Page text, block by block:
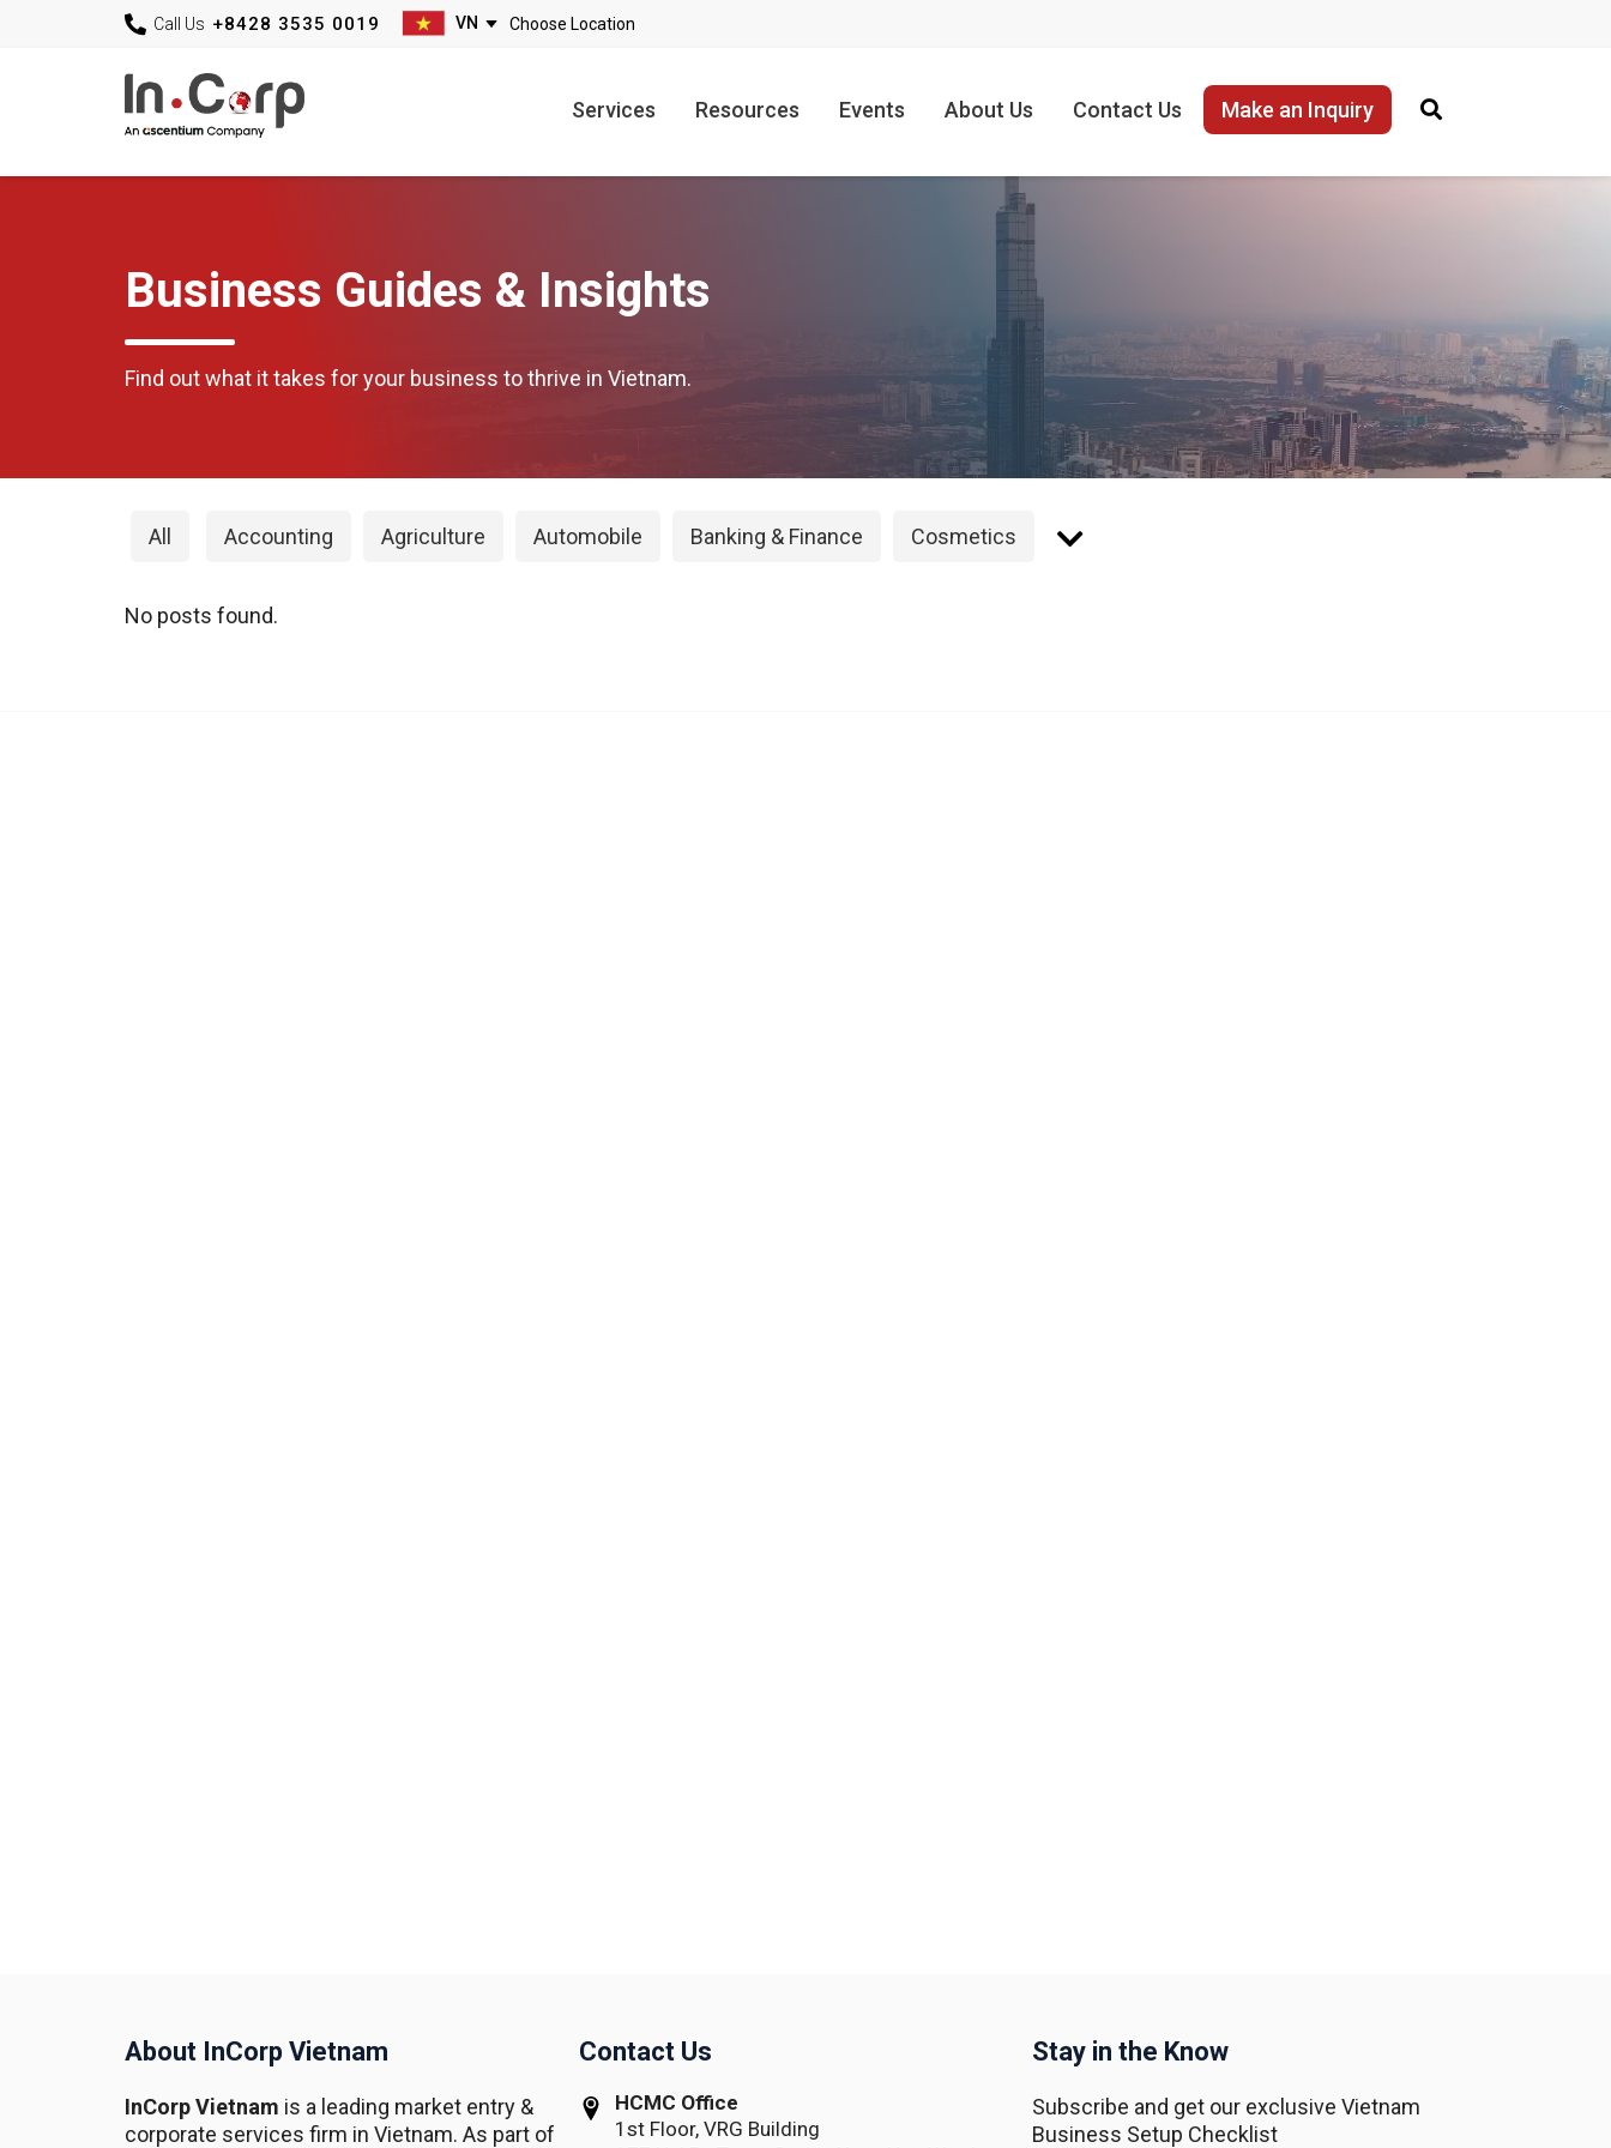
Call Us +8428 3535 0019
Services Resources Events About Us Contact Us Make an Inquiry
Business Guides & Insights
Find out what it takes for your business to thrive in Vietnam.
All Accounting Agriculture Automobile Banking & Finance Cosmetics
No posts found.
About InCorp Vietnam
InCorp Vietnam is a leading market entry &
corporate services firm in Vietnam. As part of
Contact Us
HCMC Office
1st Floor, VRG Building
Stay in the Know
Subscribe and get our exclusive Vietnam
Business Setup Checklist